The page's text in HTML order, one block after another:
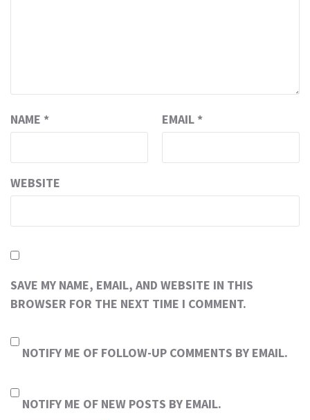
NAME * EMAIL *
WEBSITE
SAVE MY NAME, EMAIL, AND WEBSITE IN THIS
BROWSER FOR THE NEXT TIME I COMMENT.
NOTIFY ME OF FOLLOW-UP COMMENTS BY EMAIL.
NOTIFY ME OF NEW POSTS BY EMAIL.